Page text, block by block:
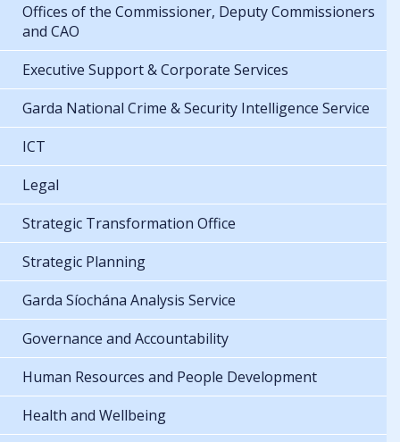
Offices of the Commissioner, Deputy Commissioners
and CAO
Executive Support & Corporate Services
Garda National Crime & Security Intelligence Service
ICT
Legal
Strategic Transformation Office
Strategic Planning
Garda Síochána Analysis Service
Governance and Accountability
Human Resources and People Development
Health and Wellbeing